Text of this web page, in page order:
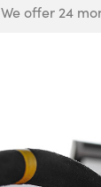
We offer 24